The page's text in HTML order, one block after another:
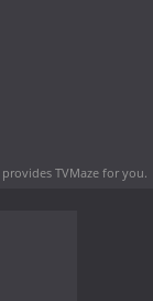
provides TVMaze for you.